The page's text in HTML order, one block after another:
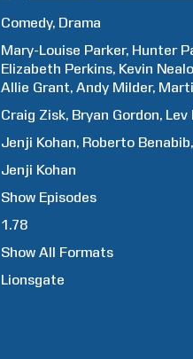
Comedy Drama
Mary-Louise Parker Hunter
Elizabeth Perkins Kevin
Allie Grant Andy Milder
Craig Zisk Bryan Gordon Lev
Jenji Kohan Roberto Benabib
Jenji Kohan
Show Episodes
1.78
Show All Formats
Lionsgate